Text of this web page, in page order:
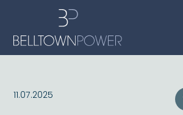
11.07.2025